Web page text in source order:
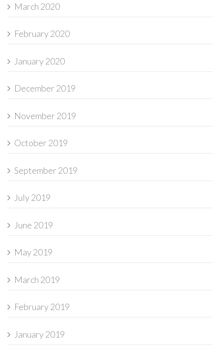
March 2020
February 2020
January 2020
December 2019
November 2019
October 2019
September 2019
July 2019
June 2019
May 2019
March 2019
February 2019
January 2019